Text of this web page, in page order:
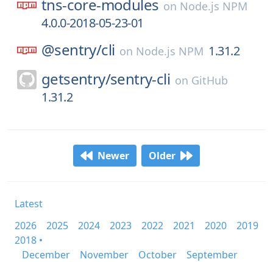
tns-core-modules on Node.js NPM
4.0.0-2018-05-23-01
@sentry/cli on Node.js NPM 1.31.2
getsentry/sentry-cli on GitHub
1.31.2
Newer Older
Latest
2026
2025 2024 2023 2022 2021 2020
2019
2018 •
December
November October
September